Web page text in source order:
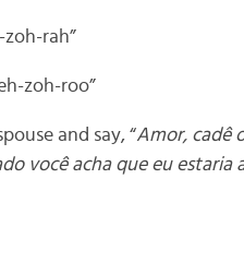
zoh-rah”
zoh-roo”
and say, “Amor, cadê
você acha que eu estaria